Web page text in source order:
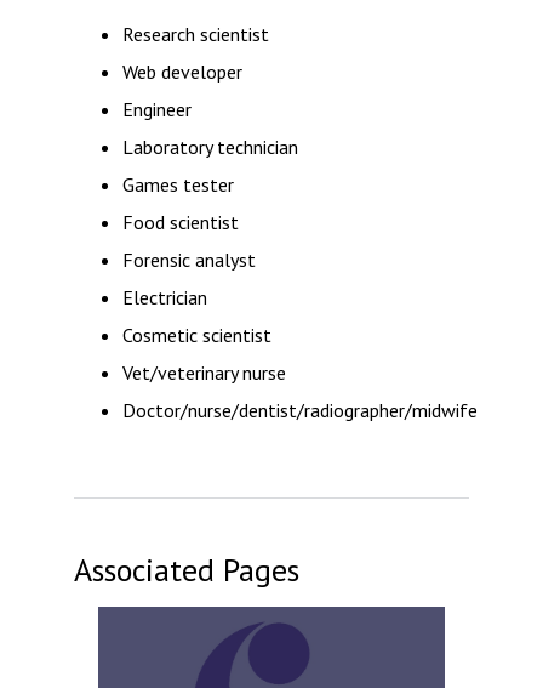
Research scientist
Web developer
Engineer
Laboratory technician
Games tester
Food scientist
Forensic analyst
Electrician
Cosmetic scientist
Vet/veterinary nurse
Doctor/nurse/dentist/radiographer/midwife
Associated Pages